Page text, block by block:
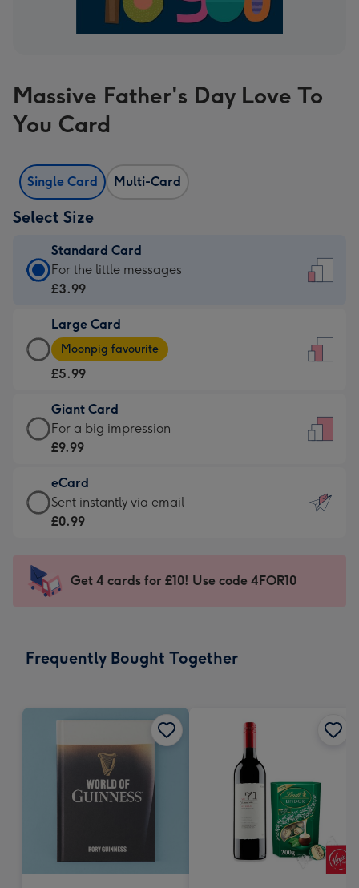
Massive Father's Day Love To
You Card
Single Card Multi-Card
Select Size
Standard Card
Standard
Card
£3.99
-
For
little
messages
-
132
x
185
For the little messages
£3.99
Large Card
Large
Card
-
£5.99
-
Moonpig
-
Dimensions:
205
mm
Moonpig favourite
£5.99
Giant Card
Giant
Card
£9.99
-
For
impression
-
x
For a big impression
£9.99
eCard
eCard
-
Sent
instantly
Sent instantly via email
£0.99
Get 4 cards for £10! Use code 4FOR10
Frequently Bought Together